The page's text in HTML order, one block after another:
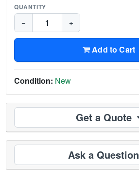
QUANTITY
− +
Add to Cart
Condition: New
Get a Quote
Ask a Question